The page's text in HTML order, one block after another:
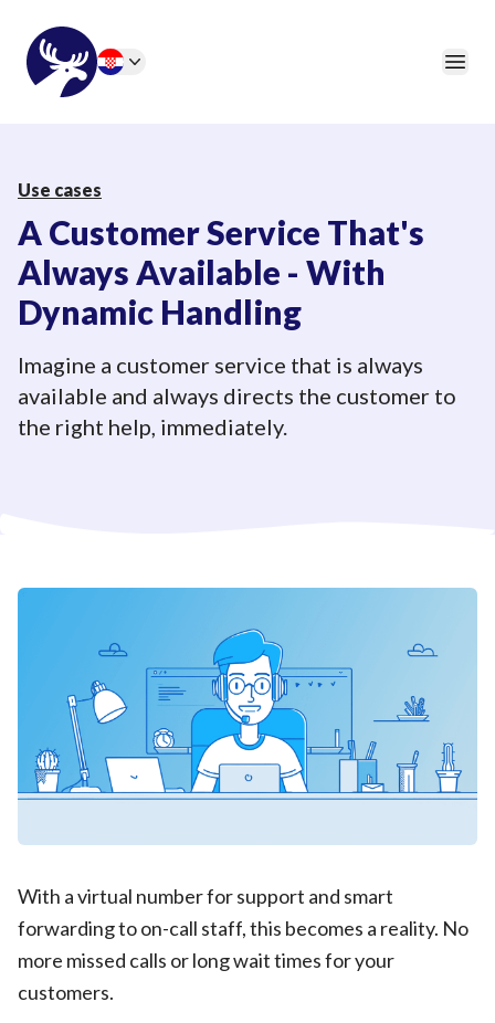
46elks
Use cases
A Customer Service That's
Always Available - With
Dynamic Handling
Imagine a customer service that is always
available and always directs the customer to
the right help, immediately.
With a virtual number for support and smart
forwarding to on-call staff, this becomes a reality. No
more missed calls or long wait times for your
customers.